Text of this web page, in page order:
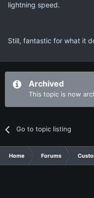
lightning speed.
Still, fantastic for what it
Archived
This topic is now
Go to topic listing
Home Forums